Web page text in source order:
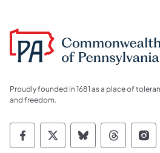
Proudly founded in 1681 as a place of
and freedom.
Commonwealth of
Commonwealth of